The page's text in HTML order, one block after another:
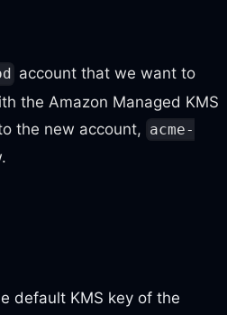
account that we want to
the Amazon Managed KMS
the new account, acme-
default KMS key of the